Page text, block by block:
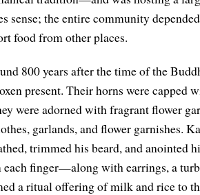
sense; the entire community
food from other places.
800 years after the time of the
present. Their horns were capped
were adorned with fragrant flower
garlands, and flower garnishes.
trimmed his beard, and anointed
finger—along with earrings, a
a ritual offering of milk and rice to